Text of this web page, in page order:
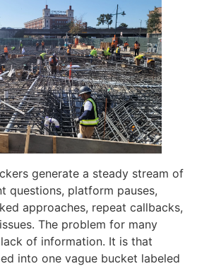
generate a steady stream of
questions, platform pauses,
approaches, repeat callbacks,
The problem for many
of information. It is that
into one vague bucket labeled